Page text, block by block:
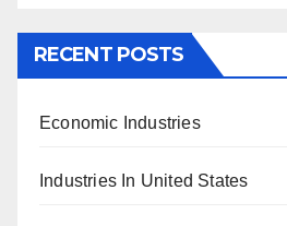
RECENT POSTS
Economic Industries
Industries In United States